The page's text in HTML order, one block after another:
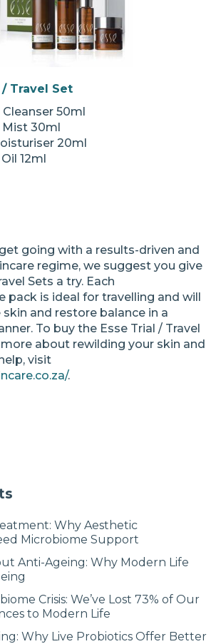
Travel Set
50ml
30ml
20ml
12ml
going with a results-driven and
regime, we suggest you give
Sets a try. Each
pack is ideal for travelling and will
and restore balance in a
To buy the Esse Trial / Travel
about rewilding your skin and
visit
.
Why Aesthetic
Microbiome Support
Anti-Ageing: Why Modern Life
Crisis: We’ve Lost 73% of Our
to Modern Life
Why Live Probiotics Offer Better